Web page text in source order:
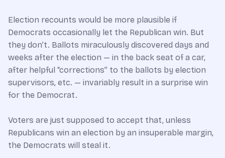
Election recounts would be more plausible if
Democrats occasionally let the Republican win. But
they don’t. Ballots miraculously discovered days and
weeks after the election — in the back seat of a car,
after helpful “corrections” to the ballots by election
supervisors, etc. — invariably result in a surprise win
for the Democrat.
Voters are just supposed to accept that, unless
Republicans win an election by an insuperable margin,
the Democrats will steal it.